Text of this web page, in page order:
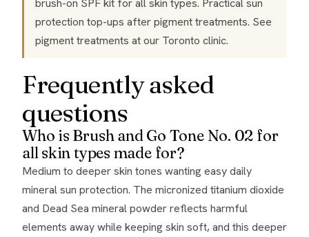
protection top-ups after pigment treatments. See
pigment treatments at our Toronto clinic.
Frequently asked
questions
Who is Brush and Go Tone No. 02 for
all skin types made for?
Medium to deeper skin tones wanting easy daily
mineral sun protection. The micronized titanium dioxide
and Dead Sea mineral powder reflects harmful
elements away while keeping skin soft, and this deeper